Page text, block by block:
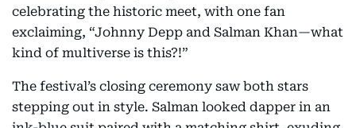
celebrating the historic meet, with one fan
exclaiming, “Johnny Depp and Salman Khan—what
kind of multiverse is this?!”
The festival’s closing ceremony saw both stars
stepping out in style. Salman looked dapper in an